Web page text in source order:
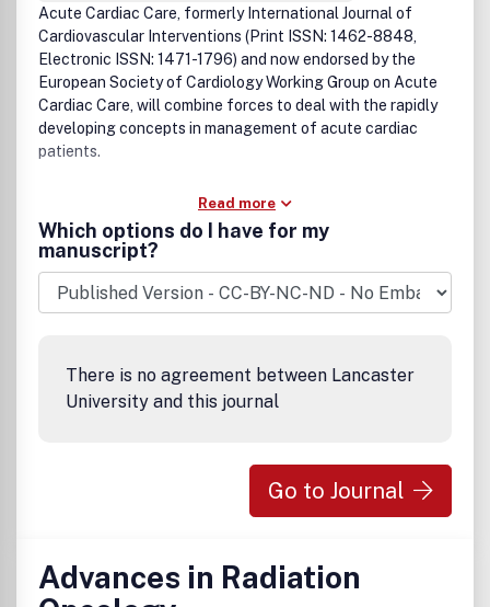
Acute Cardiac Care, formerly International Journal of
Cardiovascular Interventions (Print ISSN: 1462-8848,
Electronic ISSN: 1471-1796) and now endorsed by the
European Society of Cardiology Working Group on Acute
Cardiac Care, will combine forces to deal with the rapidly
developing concepts in management of acute cardiac
patients.
Read more
Which options do I have for my
manuscript?
There is no agreement between Lancaster
University and this journal
Go to Journal
Advances in Radiation